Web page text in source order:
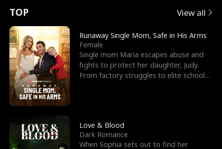
t
u
r
n
o
f
t
e
e
s
R
i
g
h
o
r
c
e
s
t
h
E
x
'
s
B
e
s
n
p
e
l
l
s
e
TOP View all
Runaway Single Mom, Safe in His Arms
Female
Single mom Maria escapes abuse and
fights to protect her daughter, Judy.
From factory struggles to elite schools,
Love & Blood
Dark Romance
When Sophia sets out to find her